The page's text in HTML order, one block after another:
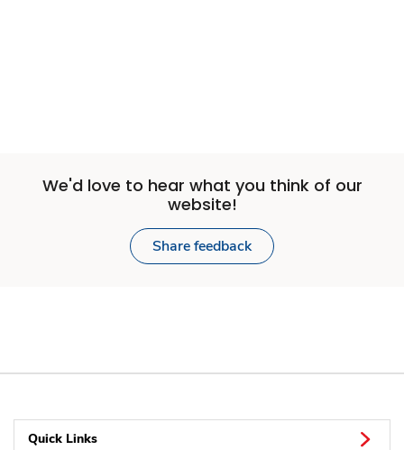
We'd love to hear what you think of our
website!
Share feedback
Quick Links